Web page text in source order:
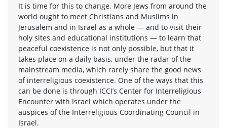
It is time for this to change. More Jews from around the
world ought to meet Christians and Muslims in
Jerusalem and in Israel as a whole — and to visit their
holy sites and educational institutions — to learn that
peaceful coexistence is not only possible, but that it
takes place on a daily basis, under the radar of the
mainstream media, which rarely share the good news
of interreligious coexistence. One of the ways that this
can be done is through ICCI’s Center for Interreligious
Encounter with Israel which operates under the
auspices of the Interreligious Coordinating Council in
Israel.